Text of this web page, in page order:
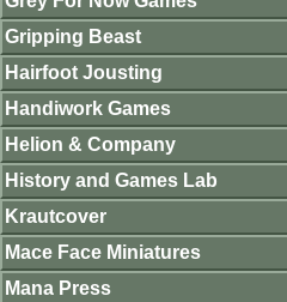
Gripping Beast
Hairfoot Jousting
Handiwork Games
Helion & Company
History and Games Lab
Krautcover
Mace Face Miniatures
Mana Press